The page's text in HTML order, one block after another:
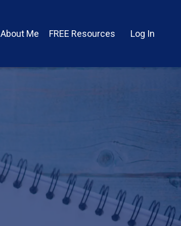
About Me FREE Resources Log In